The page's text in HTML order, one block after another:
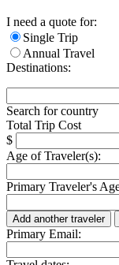
I need a quote for:
Single Trip
Annual Travel
Destinations:
Search for country
Total Trip Cost
$
Age of Traveler(s):
Primary Traveler's
Add another traveler
Primary Email: